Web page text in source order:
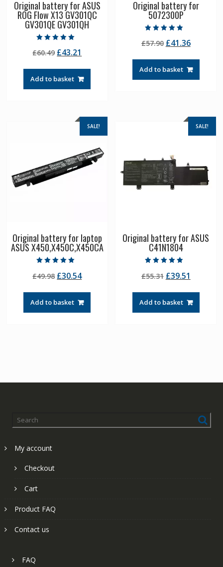
Original battery for ASUS
ROG Flow X13 GV301QC
GV301QE GV301QH
5.00
out of 5
£60.49 Original
was:
£60.49.
£43.21
£43.21.
Add to basket
Original battery for
5072300P
4.50
out of 5
£57.90 Original
was:
£57.90.
£41.36Current
£41.36.
Add to basket
SALE!
Original battery for laptop
ASUS X450,X450C,X450CA
5.00
out of 5
£49.98 Original
was:
£49.98.
£30.54Current
£30.54.
Add to basket
SALE!
Original battery for ASUS
C41N1804
4.50
out of 5
£55.31 Original
was:
£55.31.
£39.51
£39.51.
Add to basket
My account
Checkout
Cart
Product FAQ
Contact us
FAQ